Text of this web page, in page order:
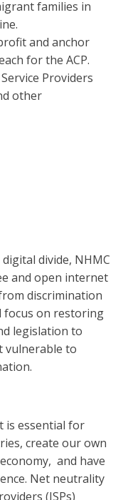
families in
and anchor
for the ACP.
Providers
other
divide, NHMC
and open internet
discrimination
focus on restoring
legislation to
vulnerable to
is essential for
create our own
and have
Net neutrality
(ISPs)